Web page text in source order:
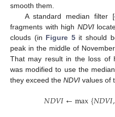
smooth them.
A standard median filter [
fragments with high NDVI
clouds (in Figure 5it should
peak in the middle of
That may result in the loss of
was modified to use the
they exceed the NDVI values of
𝑁𝐷𝑉𝐼←max{𝑁𝐷𝑉𝐼,